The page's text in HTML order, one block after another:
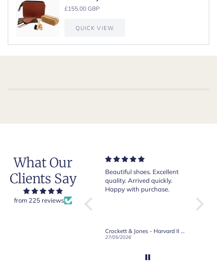
£155.00 GBP
QUICK VIEW
What Our
Clients Say
from 225 reviews
Very nice and comfortable
pair of boots as usual from
Crockett & Jones.
Beautiful shoes. Excellent
quality. Arrived quickly.
Happy with purchase.
Crockett & Jones - Harvard II Dark Brown Suede Penny Loafer City Sole
27/05/2026